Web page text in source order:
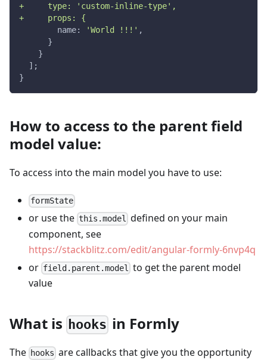
+     type: 'custom-inline-type',
+     props: {
        name:
'World !!!' ,
      }
    }
  ];
}
How to access to the parent field
model value:
To access into the main model you have to use:
formState
or use the this.model defined on your main
component, see
https://stackblitz.com/edit/angular-formly-6nvp4q
or field.parent.model
to get the parent model
value
What is hooks in Formly
The hooks are callbacks that give you the opportunity